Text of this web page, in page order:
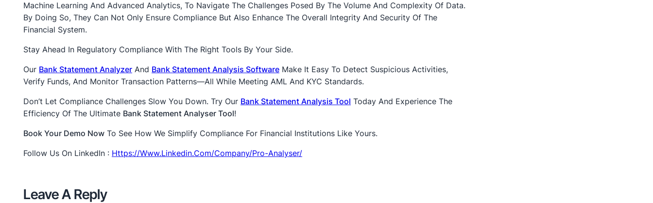
Machine Learning And Advanced Analytics, To Navigate The Challenges Posed By The Volume And Complexity Of Data.
By Doing So, They Can Not Only Ensure Compliance But Also Enhance The Overall Integrity And Security Of The
Financial System.
Stay Ahead In Regulatory Compliance With The Right Tools By Your Side.
Our Bank Statement Analyzer And Bank Statement Analysis Software Make It Easy To Detect Suspicious Activities,
Verify Funds, And Monitor Transaction Patterns—All While Meeting AML And KYC Standards.
Don’t Let Compliance Challenges Slow You Down. Try Our Bank Statement Analysis Tool Today And Experience The
Efficiency Of The Ultimate Bank Statement Analyser Tool!
Book Your Demo Now To See How We Simplify Compliance For Financial Institutions Like Yours.
Follow Us On LinkedIn : Https://www.linkedin.com/company/pro-Analyser/
Leave A Reply